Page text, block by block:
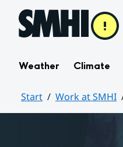
Hoppa till sidans innehåll
Weather Climate
Start Work at SMHI